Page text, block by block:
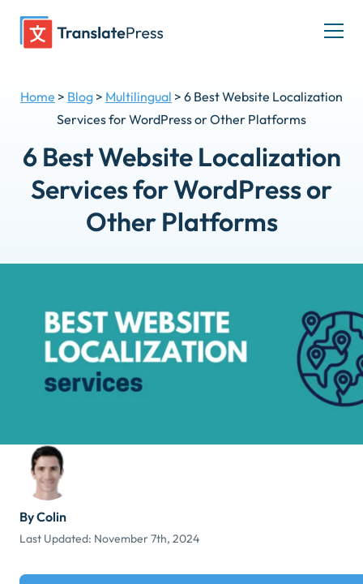
Home > Blog > Multilingual > 6 Best Website Localization
Services for WordPress or Other Platforms
6 Best Website Localization
Services for WordPress or
Other Platforms
By Colin
Last Updated: November 7th, 2024